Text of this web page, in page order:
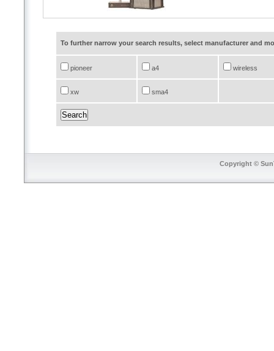
To further narrow your search results, select manufacturer and
pioneer a4 wireless
xw sma4
Copyright ©